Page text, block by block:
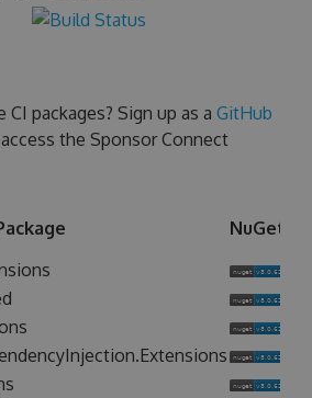
packages? Sign up as a GitHub
the Sponsor Connect
NuGet